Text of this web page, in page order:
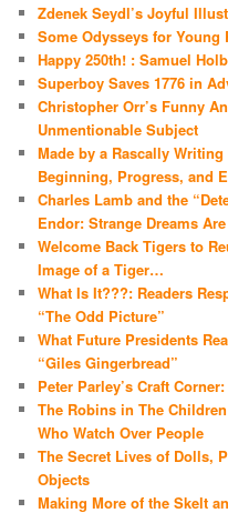
Zdenek Seydl’s Joyful
Some Odysseys for Young
Happy 250th! : Samuel
Superboy Saves 1776 in
Christopher Orr’s Funny
Unmentionable Subject
Made by a Rascally
Beginning, Progress, and
Charles Lamb and the
Endor: Strange Dreams
Welcome Back Tigers to
Image of a Tiger…
What Is It???: Readers
“The Odd Picture”
What Future Presidents
“Giles Gingerbread”
Peter Parley’s Craft
The Robins in The
Who Watch Over People
The Secret Lives of Dolls,
Objects
Making More of the Skelt